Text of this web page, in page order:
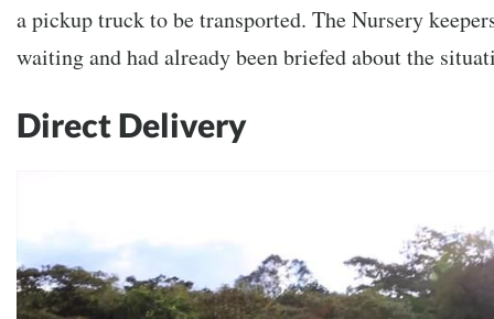
a pickup truck to be transported. The Nursery
waiting and had already been briefed about the
Direct Delivery